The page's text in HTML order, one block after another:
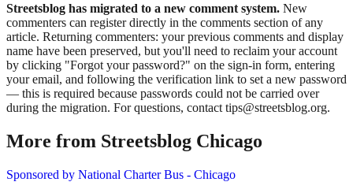
Streetsblog has migrated to a new comment system. New
commenters can register directly in the comments section of any
article. Returning commenters: your previous comments and display
name have been preserved, but you'll need to reclaim your account
by clicking "Forgot your password?" on the sign-in form, entering
your email, and following the verification link to set a new password
— this is required because passwords could not be carried over
during the migration. For questions, contact tips@streetsblog.org.
More from Streetsblog Chicago
Sponsored by National Charter Bus - Chicago